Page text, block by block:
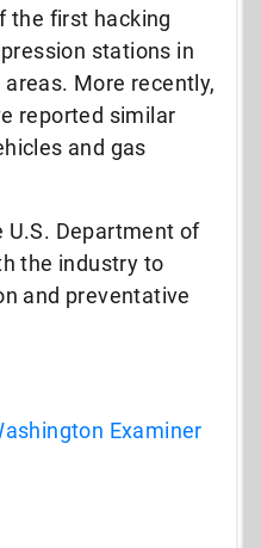
the first hacking
stations in
More recently,
reported similar
and gas
U.S. Department of
the industry to
and preventative
Examiner